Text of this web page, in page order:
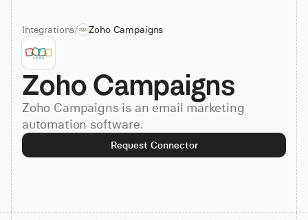
Solutions
Resources
Pricing
Integrations/ Zoho Campaigns
Zoho Campaigns
Zoho Campaigns is an email marketing
automation software.
Request Connector